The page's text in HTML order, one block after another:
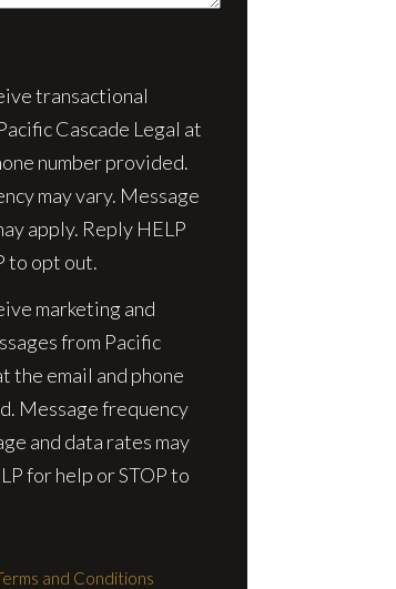
transactional
Cascade Legal at
number provided.
may vary. Message
apply. Reply HELP
to opt out.
marketing and
from Pacific
the email and phone
Message frequency
and data rates may
for help or STOP to
and Conditions